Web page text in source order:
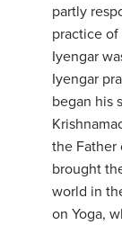
partly
practice of
Iyengar
Iyengar
began his
the Father
brought
world in
on Yoga,